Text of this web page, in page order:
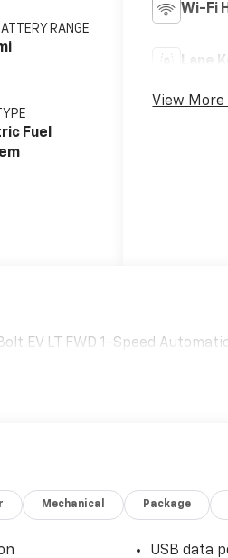
RANGE
Fuel
Wi-Fi
Lane
View
EV LT FWD 1-Speed
Mechanical Package
USB data